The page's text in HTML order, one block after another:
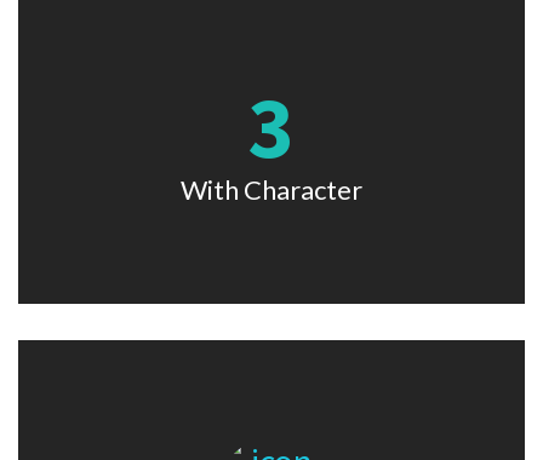
3
With Character
With Character
Lorem ipsum dolor sit amet, consectetur adipiscing elit. Nam